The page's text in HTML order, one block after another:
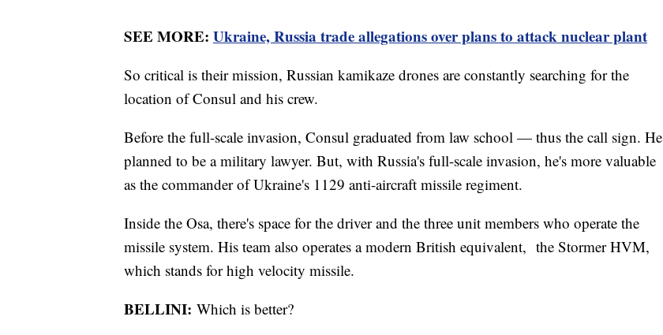
SEE MORE: Ukraine, Russia trade allegations over plans to attack nuclear plant
So critical is their mission, Russian kamikaze drones are constantly searching for the
location of Consul and his crew.
Before the full-scale invasion, Consul graduated from law school — thus the call sign. He
planned to be a military lawyer. But, with Russia's full-scale invasion, he's more valuable
as the commander of Ukraine's 1129 anti-aircraft missile regiment.
Inside the Osa, there's space for the driver and the three unit members who operate the
missile system. His team also operates a modern British equivalent, the Stormer HVM,
which stands for high velocity missile.
BELLINI: Which is better?